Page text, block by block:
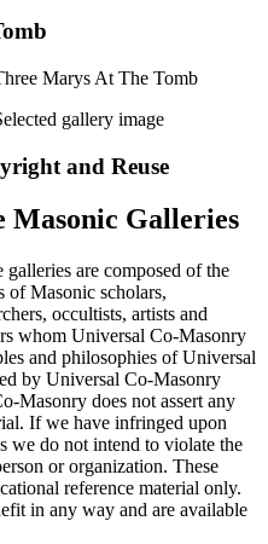
Marys At The Tomb
and Reuse
Masonic Galleries
galleries are composed of the
of Masonic scholars,
occultists, artists and
whom Universal Co-Masonry
and philosophies of Universal
by Universal Co-Masonry
Masonry does not assert any
If we have infringed upon
we do not intend to violate the
or organization. These
reference material only.
in any way and are available